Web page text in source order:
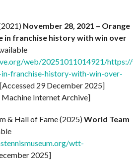
November 28, 2021 – Orange
in franchise history with win over
web/20251011014921/https://
franchise-history-with-win-over-
[Accessed 29 December 2025]
Internet Archive]
& Hall of Fame (2025)World Team
wtt-
2025]